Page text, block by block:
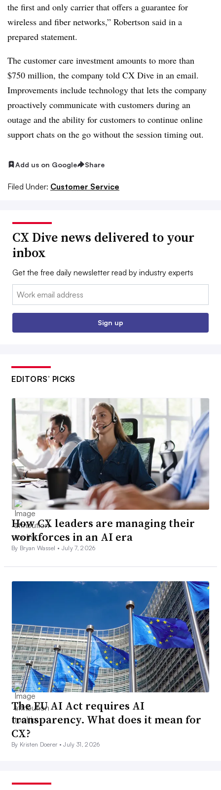
the first and only carrier that offers a guarantee for
wireless and fiber networks,” Robertson said in a
prepared statement.
The customer care investment amounts to more than
$750 million, the company told CX Dive in an email.
Improvements include technology that lets the company
proactively communicate with customers during an
outage and the ability for customers to continue online
support chats on the go without the session timing out.
Add us on Google Share
Filed Under: Customer Service
CX Dive news delivered to your
inbox
Get the free daily newsletter read by industry experts
Email:
Sign up
EDITORS’ PICKS
How CX leaders are managing their
workforces in an AI era
By Bryan Wassel • July 7, 2026
The EU AI Act requires AI
transparency. What does it mean for
CX?
By Kristen Doerer •July 31, 2026